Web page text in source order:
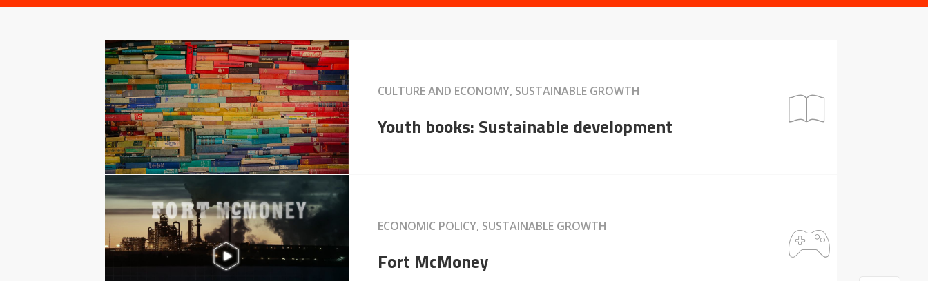
CULTURE AND ECONOMY, SUSTAINABLE GROWTH
Youth books: Sustainable development
ECONOMIC POLICY, SUSTAINABLE GROWTH
Fort McMoney